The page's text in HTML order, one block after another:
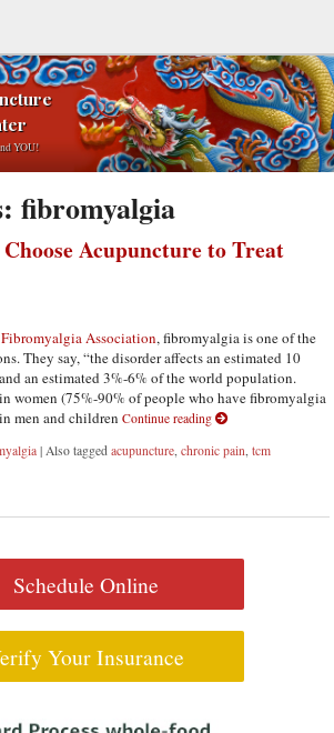
YOU!
fibromyalgia
Acupuncture to Treat
Association, fibromyalgia is one of the
They say, “the disorder affects an estimated 10
an estimated 3%-6% of the world population.
women (75%-90% of people who have fibromyalgia
men and childrenContinue reading
| Also taggedacupuncture ,chronic pain ,tcm
Choose Acupuncture to Treat Fibromyalgia
Schedule Online
Your Insurance